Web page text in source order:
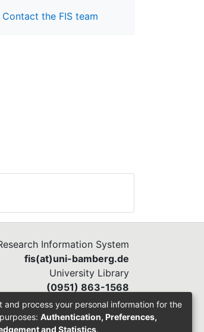
Contact the FIS team
Information System
fis(at)uni-bamberg.de
University Library
(0951) 863-1568
and process your personal information for the
Authentication, Preferences,
and Statistics.